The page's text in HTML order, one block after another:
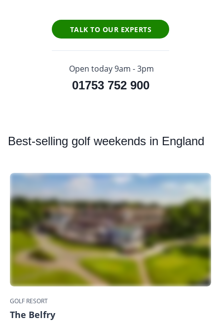
TALK TO OUR EXPERTS
Open today 9am - 3pm
01753 752 900
Best-selling golf weekends in England
GOLF RESORT
The Belfry